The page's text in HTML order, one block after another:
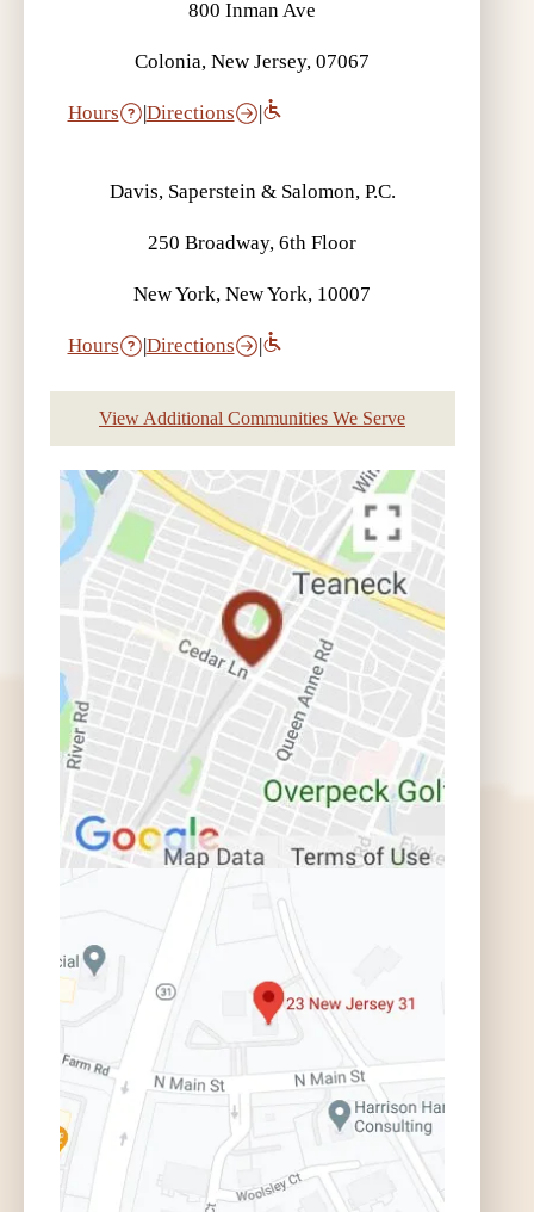
800 Inman Ave
Colonia, New Jersey, 07067
Hours |Directions |
Davis, Saperstein & Salomon, P.C.
250 Broadway, 6th Floor
New York, New York, 10007
Hours |Directions |
View Additional Communities We Serve